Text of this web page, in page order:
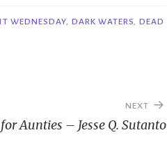
WEDNESDAY, DARK WATERS, DEAD
NEXT
Aunties – Jesse Q. Sutanto